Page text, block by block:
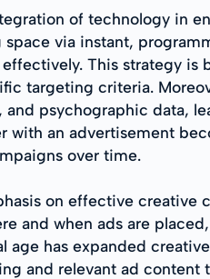
of technology in
via instant,
This strategy is
targeting criteria.
psychographic data,
with an advertisement
over time.
on effective creative
and when ads are
age has expanded
and relevant ad